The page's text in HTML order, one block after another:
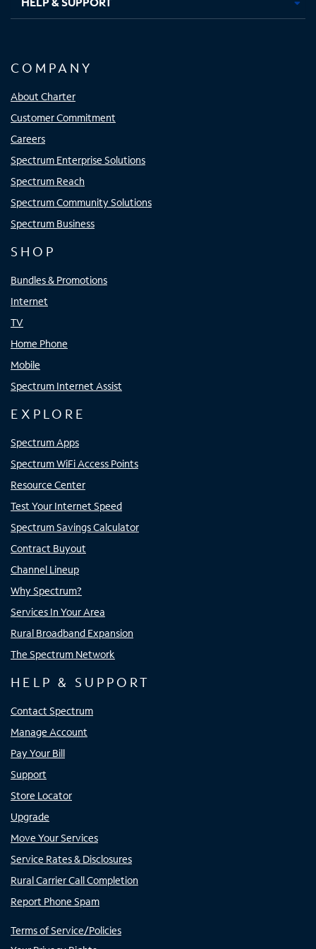
COMPANY
About Charter
Customer Commitment
Careers
Spectrum Enterprise Solutions
Spectrum Reach
Spectrum Community Solutions
Spectrum Business
SHOP
Bundles & Promotions
Internet
TV
Home Phone
Mobile
Spectrum Internet Assist
EXPLORE
Spectrum Apps
Spectrum WiFi Access Points
Resource Center
Test Your Internet Speed
Spectrum Savings Calculator
Contract Buyout
Channel Lineup
Why Spectrum?
Services In Your Area
Rural Broadband Expansion
The Spectrum Network
HELP & SUPPORT
Contact Spectrum
Manage Account
Pay Your Bill
Support
Store Locator
Upgrade
Move Your Services
Service Rates & Disclosures
Rural Carrier Call Completion
Report Phone Spam
Terms of Service/Policies